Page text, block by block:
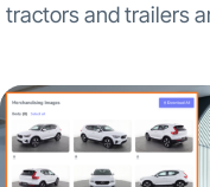
tractors and trailers
exposure, and...